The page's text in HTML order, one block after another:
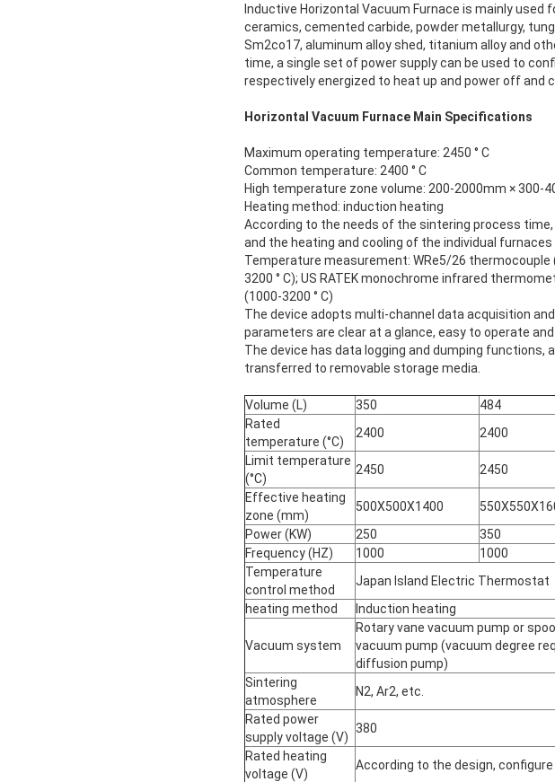
Inductive Horizontal Vacuum Furnace is mainly used
ceramics, cemented carbide, powder metallurgy,
Sm2co17, aluminum alloy shed, titanium alloy and
time, a single set of power supply can be used to
respectively energized to heat up and power off and
Horizontal Vacuum Furnace Main Specifications
Maximum operating temperature: 2450 ° C
Common temperature: 2400 ° C
High temperature zone volume: 200-2000mm × 300-
Heating method: induction heating
According to the needs of the sintering process
and the heating and cooling of the individual
Temperature measurement: WRe5/26 thermocouple
3200 ° C); US RATEK monochrome infrared
(1000-3200 ° C)
The device adopts multi-channel data acquisition
parameters are clear at a glance, easy to operate
The device has data logging and dumping functions,
transferred to removable storage media.
Volume (L) 350 484
Rated
temperature (°C)
2400 2400
Limit temperature
(°C)
2450 2450
Effective heating
zone (mm)
500X500X1400
Power (KW)
250 350
Frequency (HZ)
1000 1000
Temperature
control method
Japan Island Electric Thermostat
heating method
Induction heating
Vacuum system
Rotary vane vacuum pump or
vacuum pump (vacuum degree
diffusion pump)
Sintering
atmosphere
N2, Ar2, etc.
Rated power
supply voltage (V)
380
Rated heating
voltage (V)
According to the design,